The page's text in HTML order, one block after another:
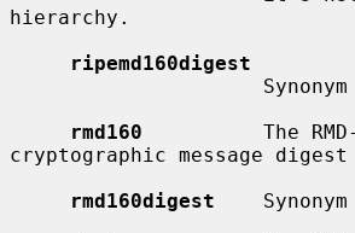
hierarchy.
ripemd160digest
rmd160
The
cryptographic message
rmd160digest
Synonym